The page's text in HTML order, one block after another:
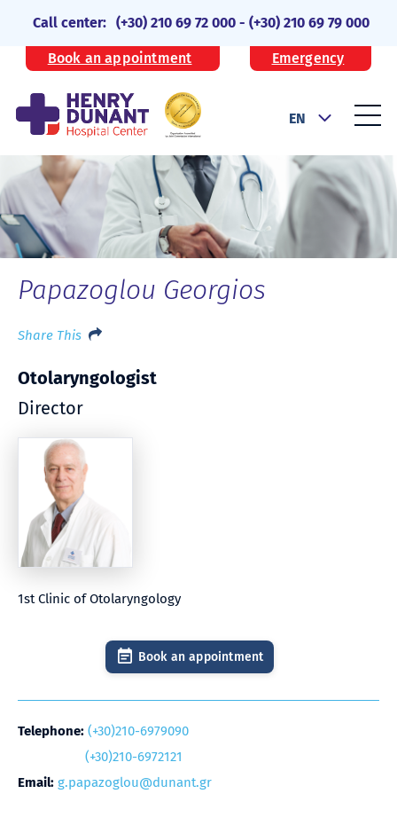
Call center: (+30) 210 69 72 000 -(+30) 210 69 79 000
Book an appointment Emergency
EN
Papazoglou Georgios
Share This
Otolaryngologist
Director
1st Clinic of Otolaryngology
Book an appointment
Telephone: (+30)210-6979090
(+30)210-6972121
Email: g.papazoglou@dunant.gr